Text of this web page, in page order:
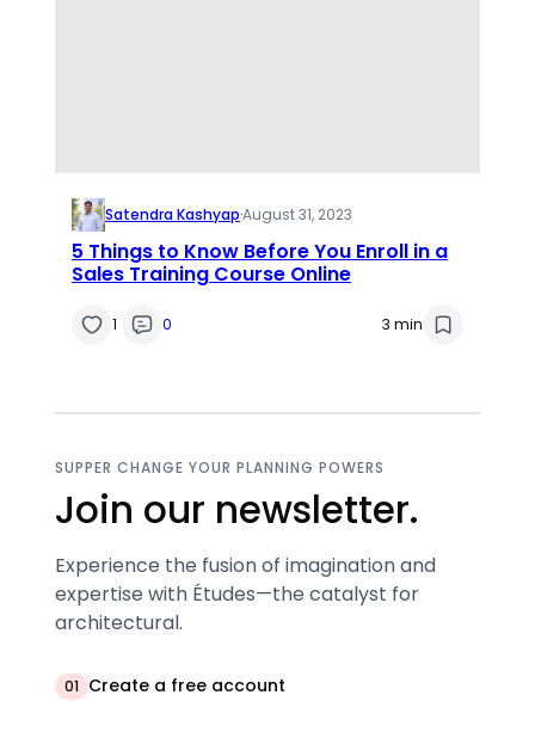
Satendra Kashyap·August 31, 2023
5 Things to Know Before You Enroll in a
Sales Training Course Online
1 0 3 min
SUPPER CHANGE YOUR PLANNING POWERS
Join our newsletter.
Experience the fusion of imagination and
expertise with Études—the catalyst for
architectural.
01 Create a free account